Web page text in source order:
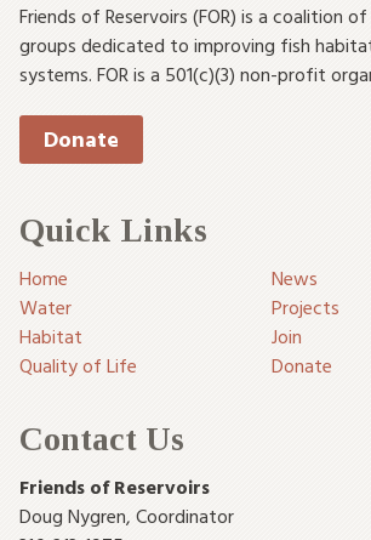
Friends of Reservoirs (FOR) is a coalition
groups dedicated to improving fish
systems. FOR is a 501(c)(3) non-profit
Donate
Quick Links
Home
News
Water
Projects
Habitat
Join
Quality of Life
Donate
Contact Us
Friends of Reservoirs
Doug Nygren, Coordinator